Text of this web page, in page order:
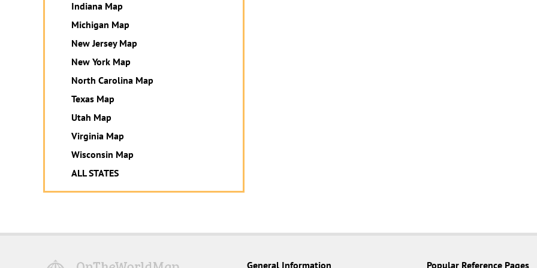
Indiana Map
Michigan Map
New Jersey Map
New York Map
North Carolina Map
Texas Map
Utah Map
Virginia Map
Wisconsin Map
ALL STATES
General Information Popular Reference Pages